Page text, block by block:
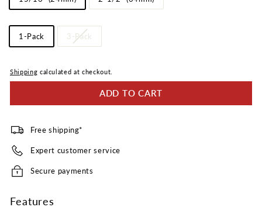
Length
Pack
Quantity
1-Pack 3-Pack
Shipping calculated at checkout.
ADD TO CART
Free shipping*
Expert customer service
Secure payments
Features